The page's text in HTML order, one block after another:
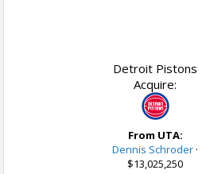
Detroit Pistons
Acquire:
From UTA:
Dennis Schroder ·
$13,025,250